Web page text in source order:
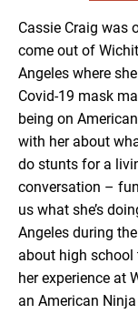
EMBED
Cassie Craig was
come out of
Angeles where
Covid-19 mask
being on
with her about
do stunts for a
conversation –
us what she’s
Angeles during
about high school
her experience at
an American